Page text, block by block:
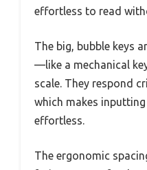
effortless to read
The big, bubble keys
—like a mechanical
scale. They respond
which makes
effortless.
The ergonomic